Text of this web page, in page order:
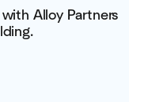
Alloy Partners